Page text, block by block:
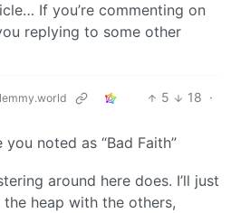
If you’re commenting on
replying to some other
5 18 ·
noted as “Bad Faith”
around here does. I’ll just
heap with the others,